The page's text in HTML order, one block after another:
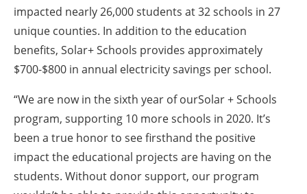
impacted nearly 26,000 students at 32 schools in 27
unique counties. In addition to the education
benefits, Solar+ Schools provides approximately
$700-$800 in annual electricity savings per school.
“We are now in the sixth year of ourSolar + Schools
program, supporting 10 more schools in 2020. It’s
been a true honor to see firsthand the positive
impact the educational projects are having on the
students. Without donor support, our program